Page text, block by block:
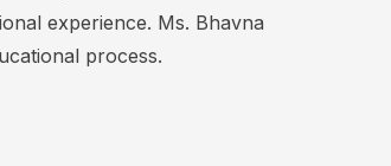
experience. Ms. Bhavna
process.